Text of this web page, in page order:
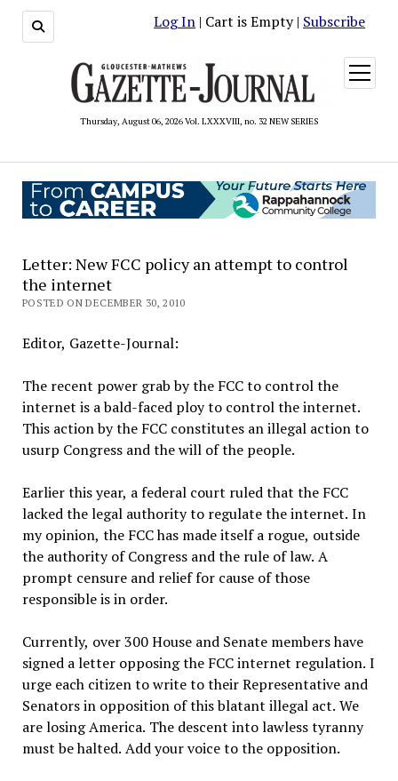
Log In | Cart is Empty | Subscribe
Thursday, August 06, 2026 Vol. LXXXVIII, no. 32 NEW SERIES
open
menu
Letter: New FCC policy an attempt to control
the internet
POSTED ON DECEMBER 30, 2010
Editor, Gazette-Journal:
The recent power grab by the FCC to control the
internet is a bald-faced ploy to control the internet.
This action by the FCC constitutes an illegal action to
usurp Congress and the will of the people.
Earlier this year, a federal court ruled that the FCC
lacked the legal authority to regulate the internet. In
my opinion, the FCC has made itself a rogue, outside
the authority of Congress and the rule of law. A
prompt censure and relief for cause of those
responsible is in order.
Currently, over 300 House and Senate members have
signed a letter opposing the FCC internet regulation. I
urge each citizen to write to their Representative and
Senators in opposition of this blatant illegal act. We
are losing America. The descent into lawless tyranny
must be halted. Add your voice to the opposition.